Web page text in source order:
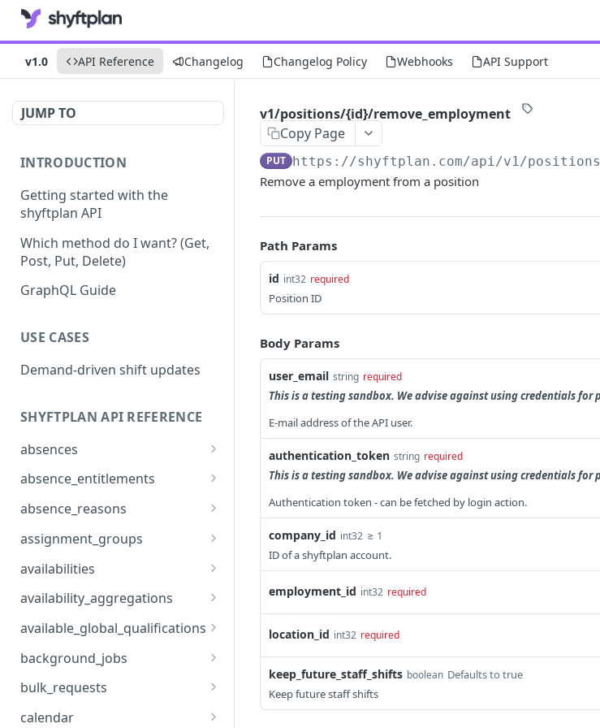
v1.0 API Reference Changelog Changelog Policy Webhooks API Support
JUMP TO
INTRODUCTION
Getting started with the
shyftplan API
Which method do I want? (Get,
Post, Put, Delete)
GraphQL Guide
USE CASES
Demand-driven shift updates
SHYFTPLAN API REFERENCE
absences
api/v1/absences
v1/absences
v1/absences/{id}
v1/absences/{id}
v1/absences/{id}
v1/absences/employment
v1/absences/employment
s/{id}
v1/absences/employment
GET
absence_entitlements
v2/absence_entitlements
v2/absence_entitlements
absence_reasons
v1/absence_reasons
v1/absence_reasons
v2/absence_reasons
v1/absence_reasons/{id}
v1/absence_reasons/{id}
v1/absence_reasons/{id}
v2/absence_reasons/{id}
assignment_groups
v1/assignment_groups
v1/assignment_groups
v1/assignment_groups/{i
v1/assignment_groups/{i
d}
v1/assignment_groups/{i
PUT
availabilities
v1/availabilities
v1/availabilities
v2/availabilities
v1/availabilities/exception
availability_aggregations
v1/availability_aggregatio
available_global_qualifications
v1/available_global_qualif
ications
background_jobs
v1/background_jobs
v1/background_jobs/{id}
bulk_requests
v1/bulk_requests
calendar
v1/positions/{id}/remove_employment
Copy Page
PUT https://shyftplan.com/api/v1/
Remove a employment from a position
Path Params
id int32 required
Position ID
Body Params
user_email string required
This is a testing sandbox. We advise against using credentials for
E-mail address of the API user.
authentication_token string required
This is a testing sandbox. We advise against using credentials for
Authentication token - can be fetched by login action.
company_id int32 ≥ 1
ID of a shyftplan account.
employment_id int32 required
location_id int32 required
keep_future_staff_shifts boolean Defaults to true
Keep future staff shifts